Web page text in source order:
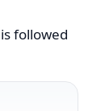
followed